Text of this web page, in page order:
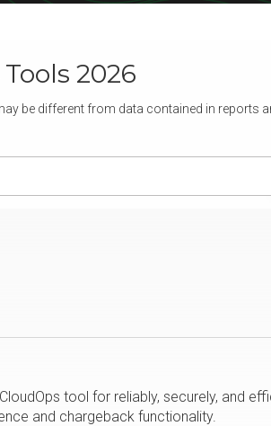
Tools 2026
be different from data contained in reports
tool for reliably, securely, and
and chargeback functionality.